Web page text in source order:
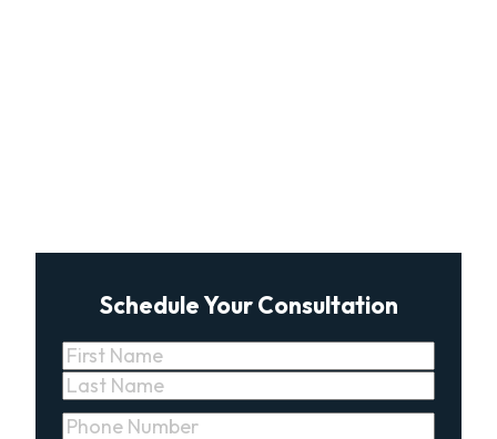
Schedule Your Consultation
Name(Required)
First
Last
Phone(Required)